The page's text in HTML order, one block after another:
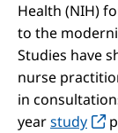
Health (NIH)
to the
Studies have
nurse
in
yearstudy